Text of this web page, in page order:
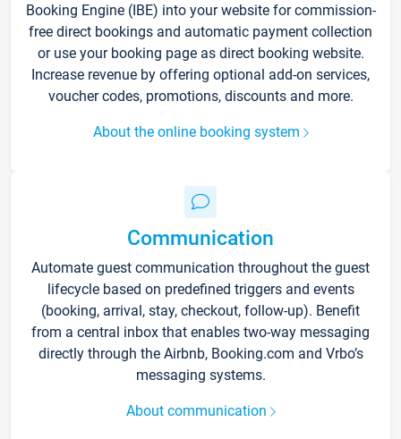
Booking Engine (IBE) into your website for commission-
free direct bookings and automatic payment collection
or use your booking page as direct booking website.
Increase revenue by offering optional add-on services,
voucher codes, promotions, discounts and more.
About the online booking system
Communication
Automate guest communication throughout the guest
lifecycle based on predefined triggers and events
(booking, arrival, stay, checkout, follow-up). Benefit
from a central inbox that enables two-way messaging
directly through the Airbnb, Booking.com and Vrbo’s
messaging systems.
About communication